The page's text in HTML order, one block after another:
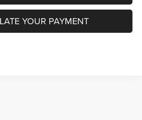
YOUR PAYMENT